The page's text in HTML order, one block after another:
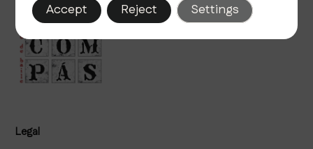
Legal
Accept Reject Settings